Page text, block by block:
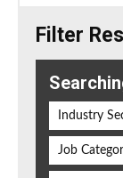
Filter
Industry
Job